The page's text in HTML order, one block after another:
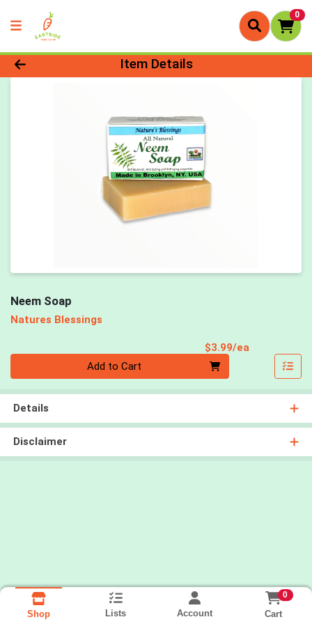
0
Product Details Page
Item Details
Neem Soap
Natures Blessings
$3.99/ea
Add to Cart
Details
Disclaimer
Shop Lists Account
0
Cart